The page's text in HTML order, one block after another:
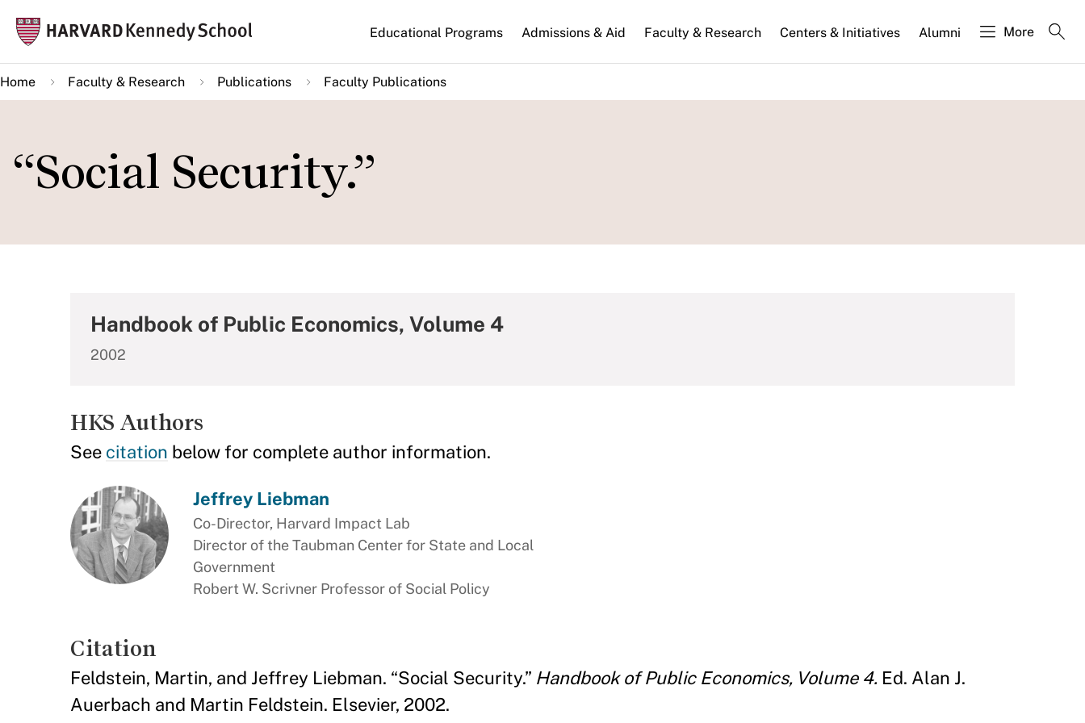
main
content
Main
navigation
Educational Programs Admissions & Aid Faculty & Research Centers & Initiatives Alumni More
Home Faculty & Research Publications Faculty Publications
“Social Security.”
Handbook of Public Economics, Volume 4
2002
HKS Authors
See citation below for complete author information.
Jeffrey Liebman
Co-Director, Harvard Impact Lab
Director of the Taubman Center for State and Local
Government
Robert W. Scrivner Professor of Social Policy
Citation
Feldstein, Martin, and Jeffrey Liebman. “Social Security.” Handbook of Public Economics, Volume 4. Ed. Alan J.
Auerbach and Martin Feldstein. Elsevier, 2002.